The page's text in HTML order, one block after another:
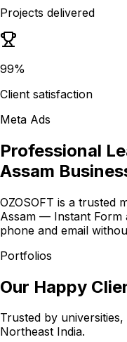
Projects delivered
99%
Client satisfaction
Meta Ads
Professional
Assam
OZOSOFT is a trusted
Assam — Instant Form
phone and email
Portfolios
Our Happy
Trusted by
Northeast India.